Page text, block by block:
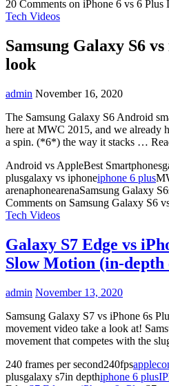
20 Comments on iPhone 6 vs 6 Plus
Tech Videos
Samsung Galaxy S6
look
admin November 16, 2020
The Samsung Galaxy S6 Android
here at MWC 2015, and we already
a spin. (*6*) the way it stacks …
Android vs AppleBest
plusgalaxy vs iphoneiphone 6 plus
arenaphonearenaSamsung Galaxy
Comments on Samsung Galaxy S6
Tech Videos
Galaxy S7 Edge vs
Slow Motion (in-depth
admin November 13, 2020
Samsung Galaxy S7 vs iPhone 6s
movement video take a look at!
movement that competes with the
240 frames per second240fpsapple
plusgalaxy s7in depthiphone 6 plus